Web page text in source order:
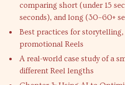
comparing short (under 15
seconds), and long (30–60+
Best practices for
promotional Reels
A real-world case study of a
different Reel lengths